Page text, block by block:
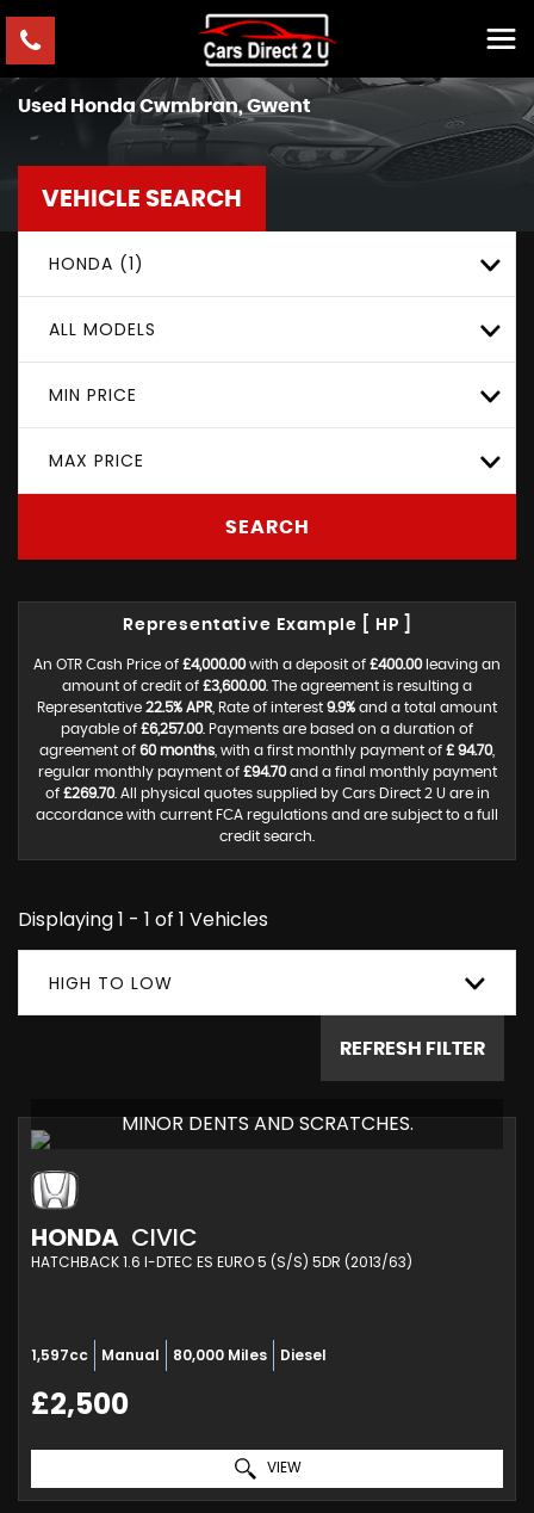
Used HondaCwmbran, Gwent
VEHICLE SEARCH
HONDA (1)
ALL MODELS
MIN PRICE
MAX PRICE
SEARCH
Representative Example [ HP ]
An OTR Cash Price of £4,000.00with a deposit of £400.00leaving an
amount of credit of £3,600.00. The agreement is resulting a
Representative 22.5% APR , Rate of interest 9.9% and a total amount
payable of £6,257.00. Payments are based on a duration of
agreement of 60 months , with a first monthly payment of £ 94.70,
regular monthly payment of £94.70and a final monthly payment
of £269.70. All physical quotes supplied by Cars Direct 2 U are in
accordance with current FCA regulations and are subject to a full
credit search.
Displaying 1 - 1 of 1 Vehicles
HIGH TO LOW
REFRESH FILTER
MINOR DENTS AND SCRATCHES.
HONDA CIVIC
HATCHBACK 1.6 I-DTEC ES EURO 5 (S/S) 5DR (2013/63)
1,597cc Manual 80,000 Miles Diesel
£2,500
VIEW